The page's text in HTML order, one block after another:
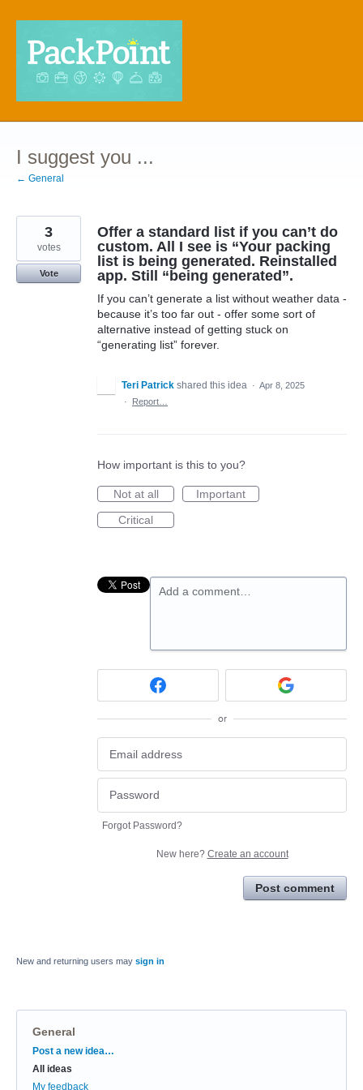
Skip
content
I suggest you ...
← General
Offer a standard list if you can’t do
custom. All I see is “Your packing
list is being generated. Reinstalled
app. Still “being generated”.
If you can’t generate a list without weather data -
because it’s too far out - offer some sort of
alternative instead of getting stuck on
“generating list” forever.
3
votes
Vote
Teri Patrick shared this idea · Apr 8, 2025
·
Report…
How important is this to you?
Not at all
Important
Critical
Add a comment…
or
Forgot Password?
New here? Create an account
Post comment
New and returning users may sign in
General
Categories
Post a new idea…
All ideas
My feedback